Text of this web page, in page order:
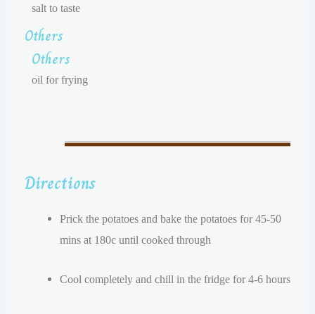
salt to taste
Others
Others
oil for frying
Directions
Prick the potatoes and bake the potatoes for 45-50
mins at 180c until cooked through
Cool completely and chill in the fridge for 4-6 hours